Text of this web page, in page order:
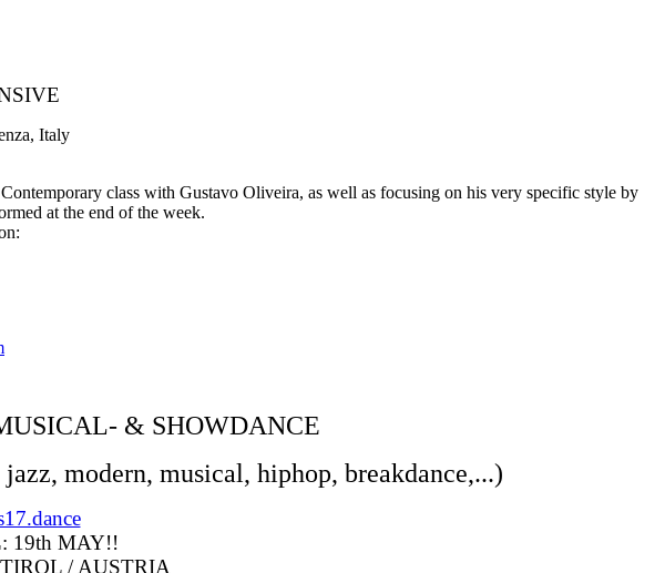
Italy
class with Gustavo Oliveira, as well as focusing on his very specific style by
at the end of the week.
& SHOWDANCE
modern, musical, hiphop, breakdance,...)
19th MAY!!
/ AUSTRIA